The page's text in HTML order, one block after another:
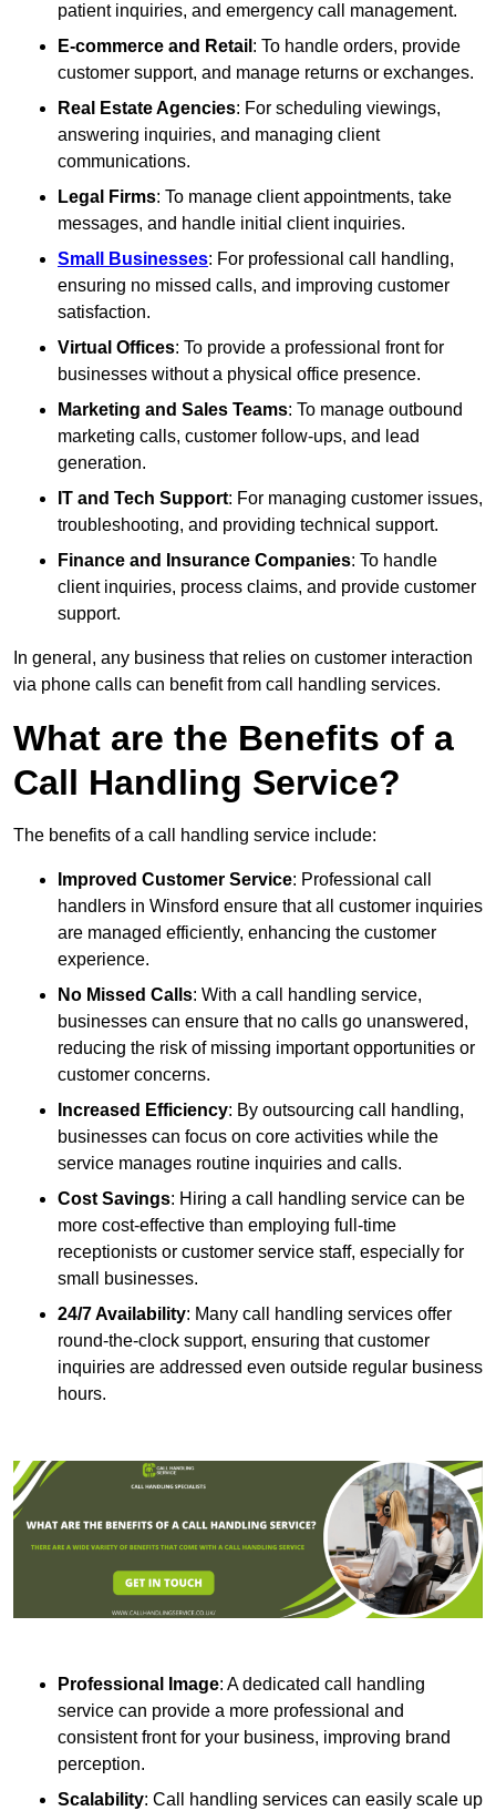
patient inquiries, and emergency call management.
E-commerce and Retail : To handle orders, provide
customer support, and manage returns or exchanges.
Real Estate Agencies: For scheduling viewings,
answering inquiries, and managing client
communications.
Legal Firms: To manage client appointments, take
messages, and handle initial client inquiries.
Small Businesses: For professional call handling,
ensuring no missed calls, and improving customer
satisfaction.
Virtual Offices: To provide a professional front for
businesses without a physical office presence.
Marketing and Sales Teams: To manage outbound
marketing calls, customer follow-ups, and lead
generation.
IT and Tech Support: For managing customer issues,
troubleshooting, and providing technical support.
Finance and Insurance Companies: To handle
client inquiries, process claims, and provide customer
support.
In general, any business that relies on customer interaction
via phone calls can benefit from call handling services.
What are the Benefits of a
Call Handling Service?
The benefits of a call handling service include:
Improved Customer Service: Professional call
handlers in Winsford ensure that all customer inquiries
are managed efficiently, enhancing the customer
experience.
No Missed Calls: With a call handling service,
businesses can ensure that no calls go unanswered,
reducing the risk of missing important opportunities or
customer concerns.
Increased Efficiency: By outsourcing call handling,
businesses can focus on core activities while the
service manages routine inquiries and calls.
Cost Savings: Hiring a call handling service can be
more cost-effective than employing full-time
receptionists or customer service staff, especially for
small businesses.
24/7 Availability: Many call handling services offer
round-the-clock support, ensuring that customer
inquiries are addressed even outside regular business
hours.
Professional Image: A dedicated call handling
service can provide a more professional and
consistent front for your business, improving brand
perception.
Scalability: Call handling services can easily scale up